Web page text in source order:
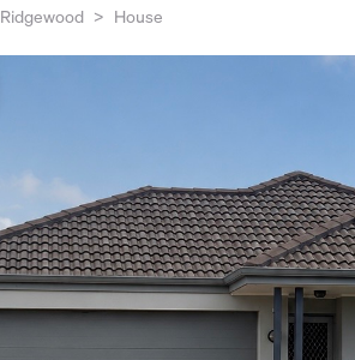
Ridgewood House